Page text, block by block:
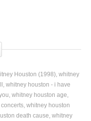
you,
Houston (1998) whitney
whitney houston - i have
whitney houston age
whitney houston
death cause whitney